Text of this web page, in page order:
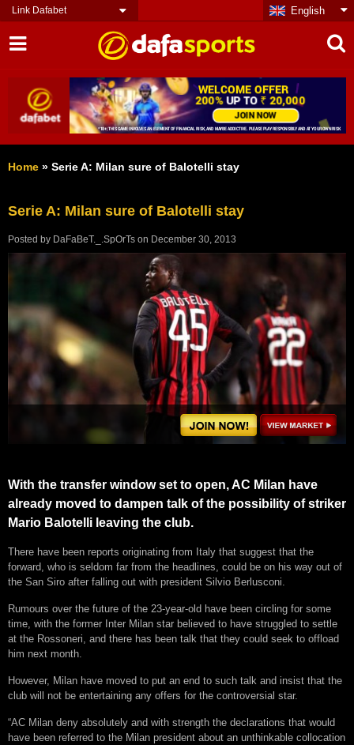
Link Dafabet English
Home » Serie A: Milan sure of Balotelli stay
Serie A: Milan sure of Balotelli stay
Posted by DaFaBeT._.SpOrTs on December 30, 2013
With the transfer window set to open, AC Milan have
already moved to dampen talk of the possibility of striker
Mario Balotelli leaving the club.
There have been reports originating from Italy that suggest that the
forward, who is seldom far from the headlines, could be on his way out of
the San Siro after falling out with president Silvio Berlusconi.
Rumours over the future of the 23-year-old have been circling for some
time, with the former Inter Milan star believed to have struggled to settle
at the Rossoneri, and there has been talk that they could seek to offload
him next month.
However, Milan have moved to put an end to such talk and insist that the
club will not be entertaining any offers for the controversial star.
“AC Milan deny absolutely and with strength the declarations that would
have been referred to the Milan president about an unthinkable collocation